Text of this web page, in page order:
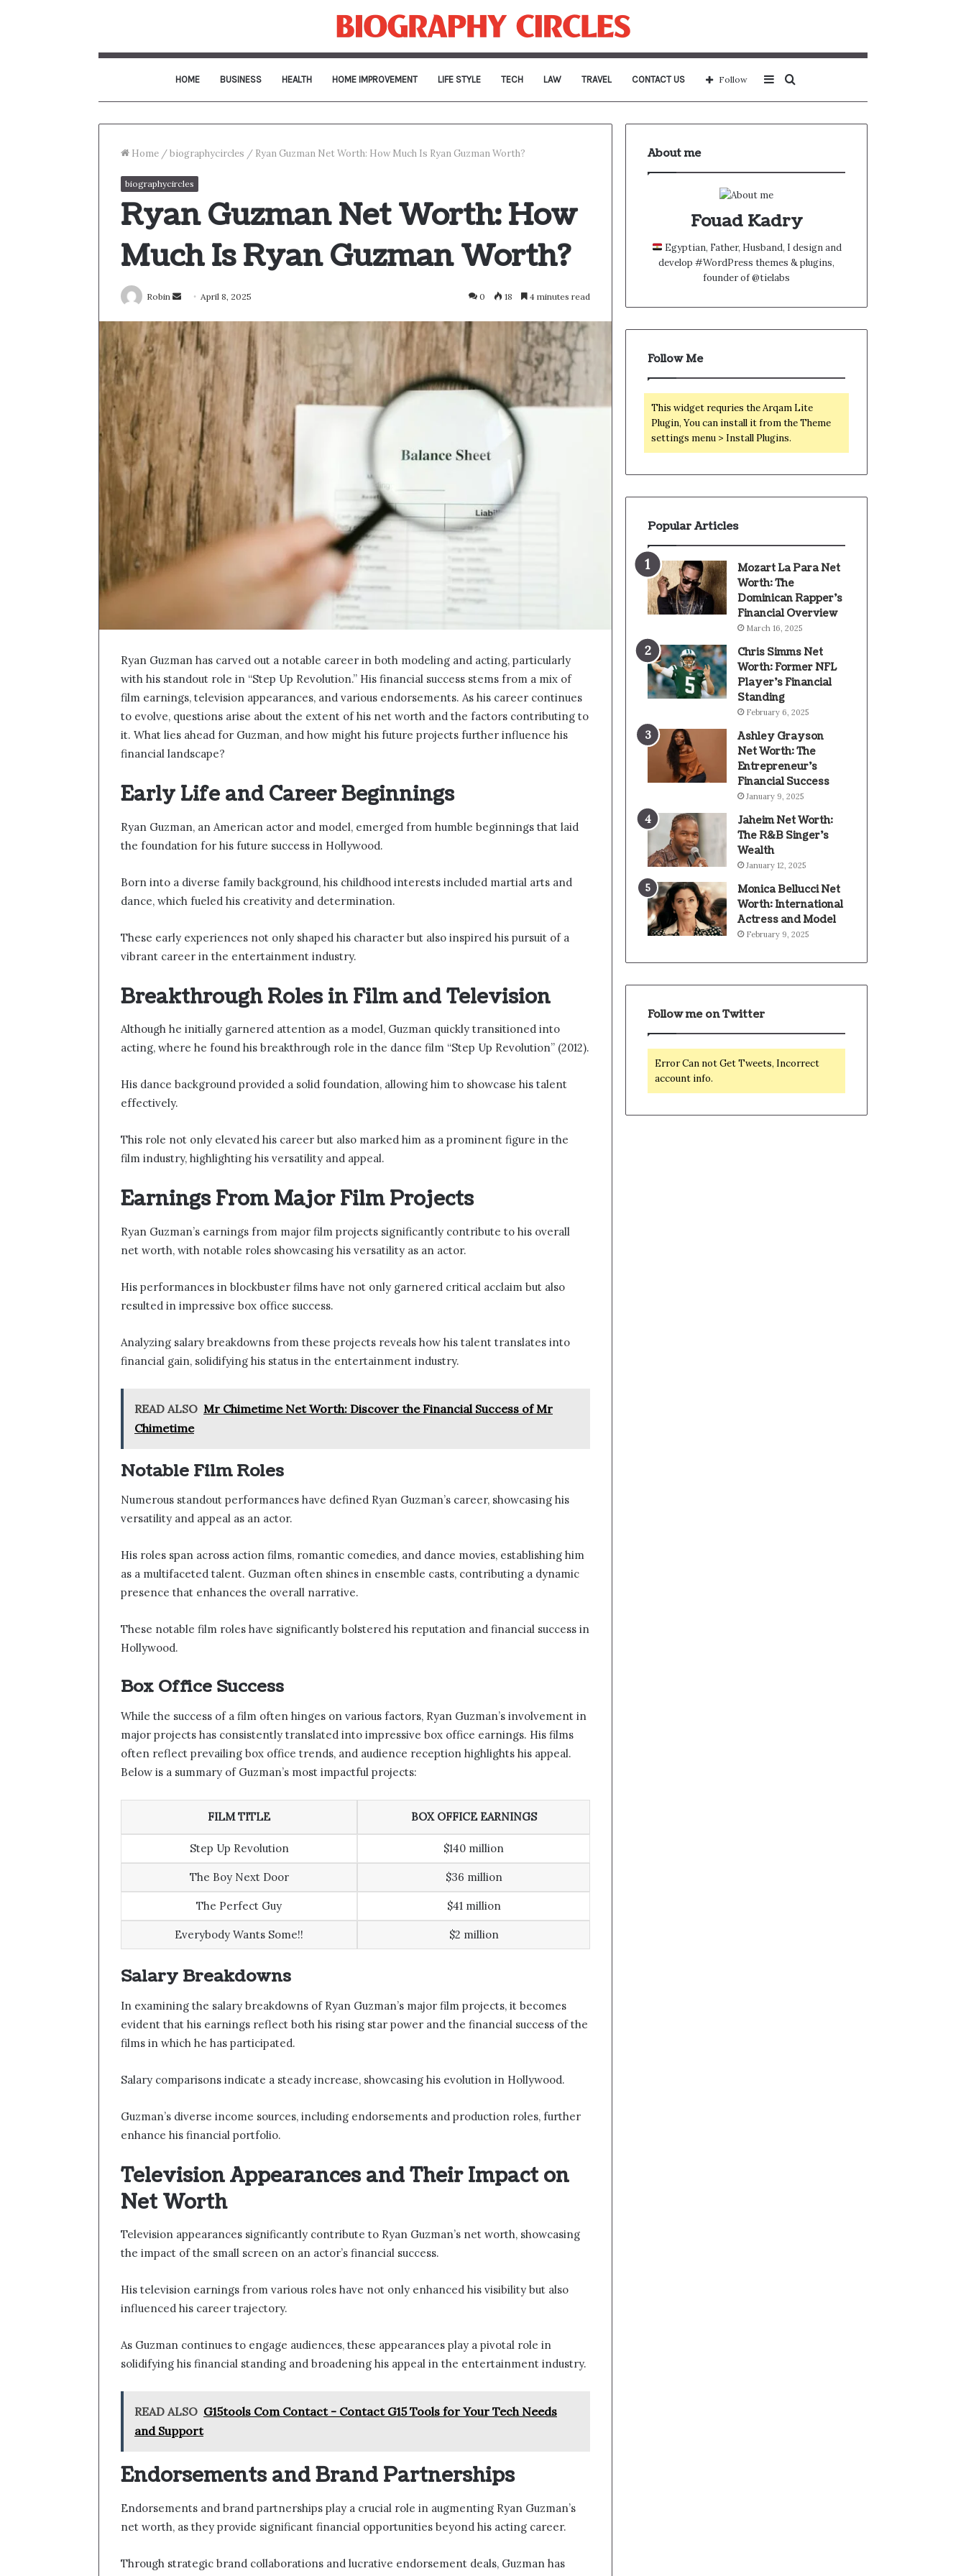
HOME BUSINESS HEALTH HOME IMPROVEMENT LIFE STYLE TECH LAW TRAVEL CONTACT US
for
Sidebar
Follow
Home /biographycircles / Ryan Guzman Net Worth: How Much Is Ryan Guzman Worth?
biographycircles
Ryan Guzman Net Worth: How
Much Is Ryan Guzman Worth?
Robin
Send
email
April 8, 2025 0 18 4 minutes read
Ryan Guzman has carved out a notable career in both modeling and acting, particularly
with his standout role in “Step Up Revolution.” His financial success stems from a mix of
film earnings, television appearances, and various endorsements. As his career continues
to evolve, questions arise about the extent of his net worth and the factors contributing to
it. What lies ahead for Guzman, and how might his future projects further influence his
financial landscape?
Early Life and Career Beginnings
Ryan Guzman, an American actor and model, emerged from humble beginnings that laid
the foundation for his future success in Hollywood.
Born into a diverse family background, his childhood interests included martial arts and
dance, which fueled his creativity and determination.
These early experiences not only shaped his character but also inspired his pursuit of a
vibrant career in the entertainment industry.
Breakthrough Roles in Film and Television
Although he initially garnered attention as a model, Guzman quickly transitioned into
acting, where he found his breakthrough role in the dance film “Step Up Revolution” (2012).
His dance background provided a solid foundation, allowing him to showcase his talent
effectively.
This role not only elevated his career but also marked him as a prominent figure in the
film industry, highlighting his versatility and appeal.
Earnings From Major Film Projects
Ryan Guzman’s earnings from major film projects significantly contribute to his overall
net worth, with notable roles showcasing his versatility as an actor.
His performances in blockbuster films have not only garnered critical acclaim but also
resulted in impressive box office success.
Analyzing salary breakdowns from these projects reveals how his talent translates into
financial gain, solidifying his status in the entertainment industry.
READ ALSO Mr Chimetime Net Worth: Discover the Financial Success of Mr
Chimetime
Notable Film Roles
Numerous standout performances have defined Ryan Guzman’s career, showcasing his
versatility and appeal as an actor.
His roles span across action films, romantic comedies, and dance movies, establishing him
as a multifaceted talent. Guzman often shines in ensemble casts, contributing a dynamic
presence that enhances the overall narrative.
These notable film roles have significantly bolstered his reputation and financial success in
Hollywood.
Box Office Success
While the success of a film often hinges on various factors, Ryan Guzman’s involvement in
major projects has consistently translated into impressive box office earnings. His films
often reflect prevailing box office trends, and audience reception highlights his appeal.
Below is a summary of Guzman’s most impactful projects:
FILM TITLE BOX OFFICE EARNINGS
Step Up Revolution $140 million
The Boy Next Door $36 million
The Perfect Guy $41 million
Everybody Wants Some!! $2 million
Salary Breakdowns
In examining the salary breakdowns of Ryan Guzman’s major film projects, it becomes
evident that his earnings reflect both his rising star power and the financial success of the
films in which he has participated.
Salary comparisons indicate a steady increase, showcasing his evolution in Hollywood.
Guzman’s diverse income sources, including endorsements and production roles, further
enhance his financial portfolio.
Television Appearances and Their Impact on
Net Worth
Television appearances significantly contribute to Ryan Guzman’s net worth, showcasing
the impact of the small screen on an actor’s financial success.
His television earnings from various roles have not only enhanced his visibility but also
influenced his career trajectory.
As Guzman continues to engage audiences, these appearances play a pivotal role in
solidifying his financial standing and broadening his appeal in the entertainment industry.
READ ALSO G15tools Com Contact - Contact G15 Tools for Your Tech Needs
and Support
Endorsements and Brand Partnerships
Endorsements and brand partnerships play a crucial role in augmenting Ryan Guzman’s
net worth, as they provide significant financial opportunities beyond his acting career.
Through strategic brand collaborations and lucrative endorsement deals, Guzman has
About me
Fouad Kadry
Egyptian, Father, Husband, I design and
develop #WordPress themes & plugins,
founder of @tielabs
Follow Me
This widget requries the Arqam Lite
Plugin, You can install it from the Theme
settings menu > Install Plugins.
Popular Articles
Mozart La Para Net
Worth: The
Dominican Rapper’s
Financial Overview
March 16, 2025
Chris Simms Net
Worth: Former NFL
Player’s Financial
Standing
February 6, 2025
Ashley Grayson
Net Worth: The
Entrepreneur’s
Financial Success
January 9, 2025
Jaheim Net Worth:
The R&B Singer’s
Wealth
January 12, 2025
Monica Bellucci Net
Worth: International
Actress and Model
February 9, 2025
Follow me on Twitter
Error Can not Get Tweets, Incorrect
account info.